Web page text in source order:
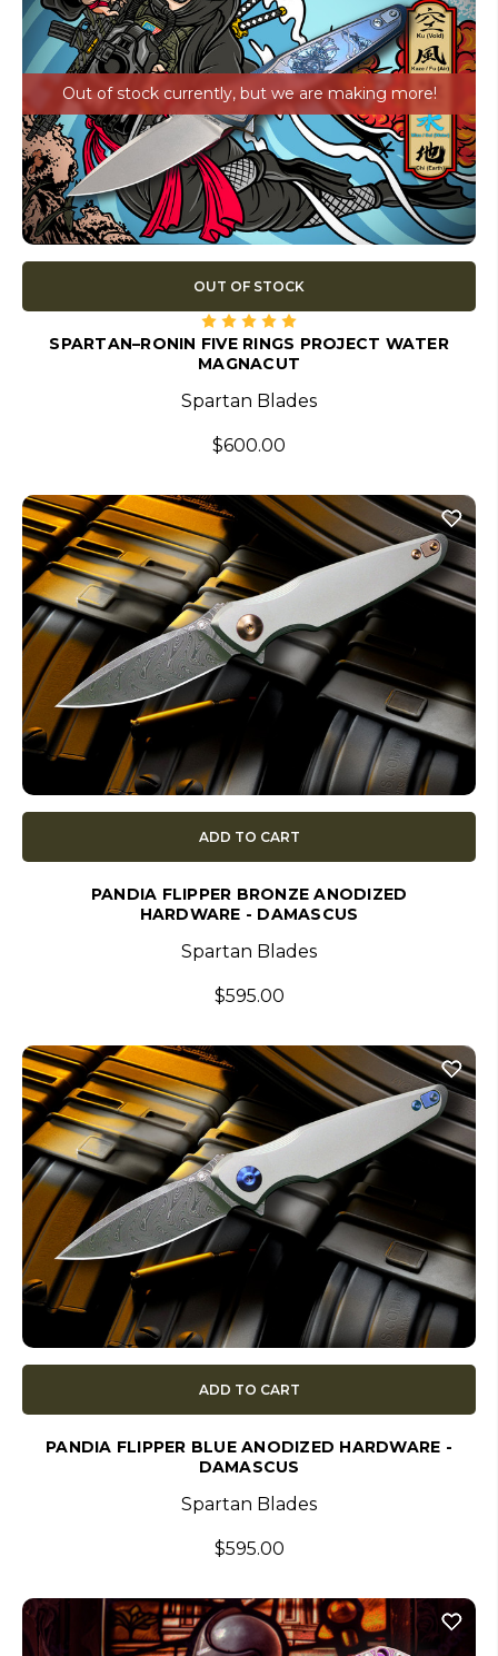
Out of stock currently, but we are making more!
OUT OF STOCK
SPARTAN–RONIN FIVE RINGS PROJECT WATER
MAGNACUT
Spartan Blades
$600.00
ADD TO CART
PANDIA FLIPPER BRONZE ANODIZED
HARDWARE - DAMASCUS
Spartan Blades
$595.00
ADD TO CART
PANDIA FLIPPER BLUE ANODIZED HARDWARE -
DAMASCUS
Spartan Blades
$595.00